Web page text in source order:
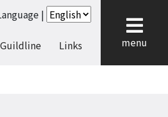
|
Links menu